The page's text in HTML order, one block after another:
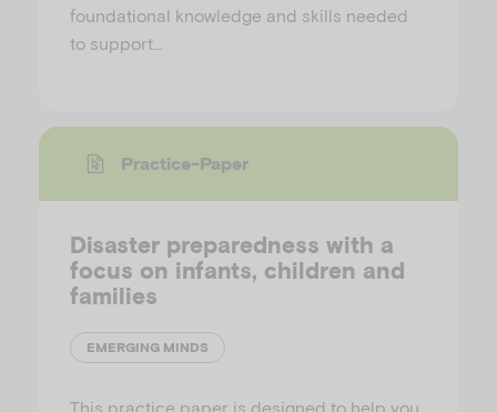
foundational knowledge and skills needed
to support…
Practice-Paper
Disaster preparedness with a
focus on infants, children and
families
EMERGING MINDS
This practice paper is designed to help you